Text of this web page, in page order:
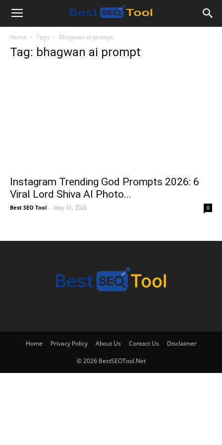
Bestseotool.net
Home Tags Bhagwan ai prompt
Tag: bhagwan ai prompt
Instagram Trending God Prompts 2026: 6
Viral Lord Shiva AI Photo...
Best SEO Tool - May 31, 2026 0
Home Privacy Policy About Us Contact Us Disclaimer
© 2026 BestSEOTool.Net